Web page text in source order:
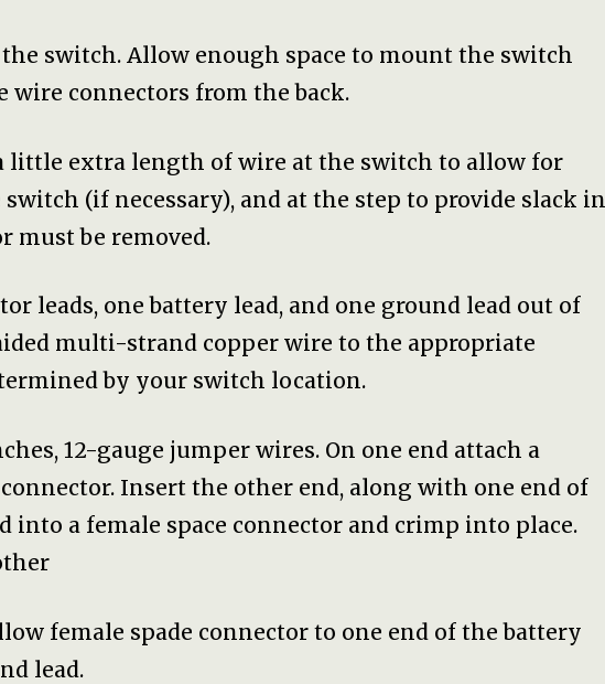
the switch. Allow enough space to mount the switch
wire connectors from the back.
a little extra length of wire at the switch to allow for
(if necessary), and at the step to provide slack in
must be removed.
leads, one battery lead, and one ground lead out of
multi-strand copper wire to the appropriate
by your switch location.
12-gauge jumper wires. On one end attach a
Insert the other end, along with one end of
into a female space connector and crimp into place.
female spade connector to one end of the battery
lead.